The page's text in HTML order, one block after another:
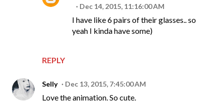
REPLY
Dec 14, 2015, 11:16:00 AM
I have like 6 pairs of their glasses.. so
yeah I kinda have some)
Selly Dec 13, 2015, 7:45:00 AM
Love the animation. So cute.